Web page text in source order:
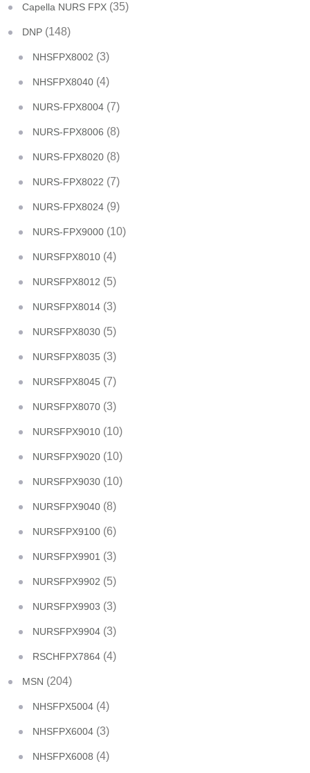
Capella NURS FPX (35)
DNP (148)
NHSFPX8002 (3)
NHSFPX8040 (4)
NURS-FPX8004 (7)
NURS-FPX8006 (8)
NURS-FPX8020 (8)
NURS-FPX8022 (7)
NURS-FPX8024 (9)
NURS-FPX9000 (10)
NURSFPX8010 (4)
NURSFPX8012 (5)
NURSFPX8014 (3)
NURSFPX8030 (5)
NURSFPX8035 (3)
NURSFPX8045 (7)
NURSFPX8070 (3)
NURSFPX9010 (10)
NURSFPX9020 (10)
NURSFPX9030 (10)
NURSFPX9040 (8)
NURSFPX9100 (6)
NURSFPX9901 (3)
NURSFPX9902 (5)
NURSFPX9903 (3)
NURSFPX9904 (3)
RSCHFPX7864 (4)
MSN (204)
NHSFPX5004 (4)
NHSFPX6004 (3)
NHSFPX6008 (4)